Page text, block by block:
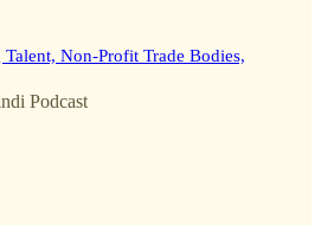
Talent, Non-Profit Trade Bodies,
Podcast